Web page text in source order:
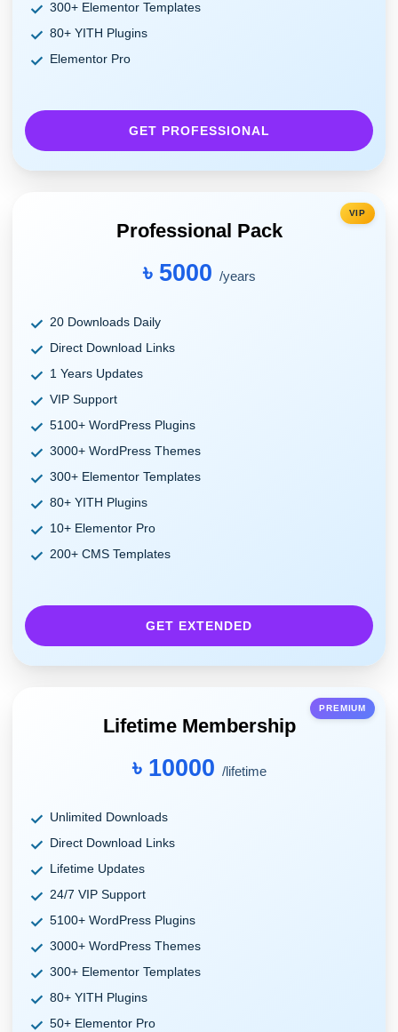
300+ Elementor Templates
80+ YITH Plugins
Elementor Pro
GET PROFESSIONAL
VIP
Professional Pack
৳ 5000 /years
20 Downloads Daily
Direct Download Links
1 Years Updates
VIP Support
5100+ WordPress Plugins
3000+ WordPress Themes
300+ Elementor Templates
80+ YITH Plugins
10+ Elementor Pro
200+ CMS Templates
GET EXTENDED
PREMIUM
Lifetime Membership
৳ 10000 /lifetime
Unlimited Downloads
Direct Download Links
Lifetime Updates
24/7 VIP Support
5100+ WordPress Plugins
3000+ WordPress Themes
300+ Elementor Templates
80+ YITH Plugins
50+ Elementor Pro